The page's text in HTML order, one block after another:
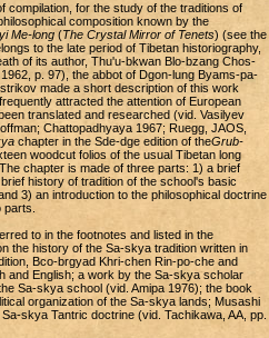
compilation, for the study of the traditions of
composition known by the
Me-long(The Crystal Mirror of Tenets) (see the
to the late period of Tibetan historiography,
of its author, Thu'u-bkwan Blo-bzang Chos-
p. 97), the abbot of Dgon-lung Byams-pa-
made a short description of this work
attracted the attention of European
translated and researched (vid. Vasilyev
Chattopadhyaya 1967; Ruegg, JAOS,
chapter in the Sde-dge edition of theGrub-
woodcut folios of the usual Tibetan long
chapter is made of three parts: 1) a brief
history of tradition of the school's basic
3) an introduction to the philosophical doctrine
to in the footnotes and listed in the
the history of the Sa-skya tradition written in
Bco-brgyad Khri-chen Rin-po-che and
and English; a work by the Sa-skya scholar
Sa-skya school (vid. Amipa 1976); the book
organization of the Sa-skya lands; Musashi
skya Tantric doctrine (vid. Tachikawa, AA, pp.